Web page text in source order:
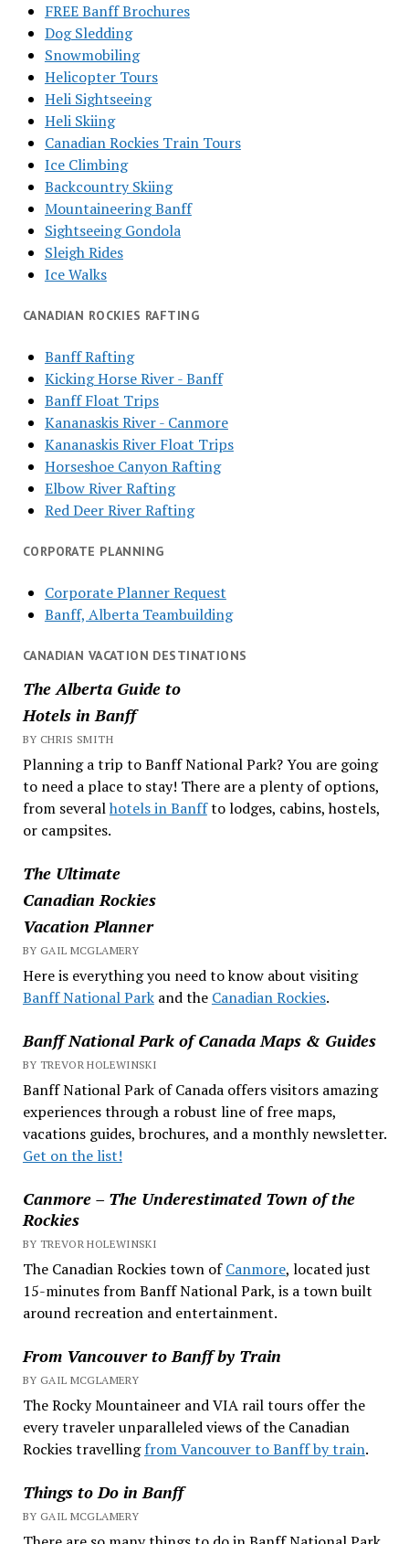
FREE Banff Brochures
Dog Sledding
Snowmobiling
Helicopter Tours
Heli Sightseeing
Heli Skiing
Canadian Rockies Train Tours
Ice Climbing
Backcountry Skiing
Mountaineering Banff
Sightseeing Gondola
Sleigh Rides
Ice Walks
CANADIAN ROCKIES RAFTING
Banff Rafting
Kicking Horse River - Banff
Banff Float Trips
Kananaskis River - Canmore
Kananaskis River Float Trips
Horseshoe Canyon Rafting
Elbow River Rafting
Red Deer River Rafting
CORPORATE PLANNING
Corporate Planner Request
Banff, Alberta Teambuilding
CANADIAN VACATION DESTINATIONS
The Alberta Guide to
Hotels in Banff
BY CHRIS SMITH
Planning a trip to Banff National Park? You are going
to need a place to stay! There are a plenty of options,
from severalhotels in Banffto lodges, cabins, hostels,
or campsites.
The Ultimate
Canadian Rockies
Vacation Planner
BY GAIL MCGLAMERY
Here is everything you need to know about visiting
Banff National Parkand the Canadian Rockies.
Banff National Park of Canada Maps & Guides
BY TREVOR HOLEWINSKI
Banff National Park of Canada offers visitors amazing
experiences through a robust line of free maps,
vacations guides, brochures, and a monthly newsletter.
Get on the list!
Canmore – The Underestimated Town of the
Rockies
BY TREVOR HOLEWINSKI
The Canadian Rockies town ofCanmore, located just
15-minutes from Banff National Park, is a town built
around recreation and entertainment.
From Vancouver to Banff by Train
BY GAIL MCGLAMERY
The Rocky Mountaineer and VIA rail tours offer the
every traveler unparalleled views of the Canadian
Rockies travellingfrom Vancouver to Banff by train.
Things to Do in Banff
BY GAIL MCGLAMERY